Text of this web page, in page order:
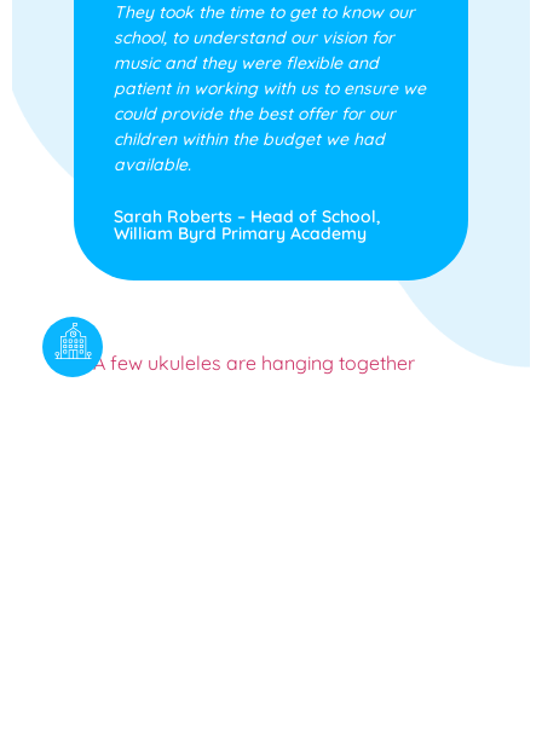
They took the time to get to know our
school, to understand our vision for
music and they were flexible and
patient in working with us to ensure we
could provide the best offer for our
children within the budget we had
available.
Sarah Roberts – Head of School,
William Byrd Primary Academy